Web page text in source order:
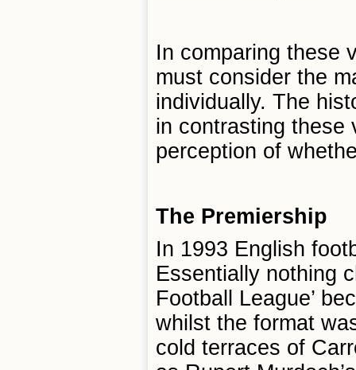
In comparing these
must consider the
individually. The
in contrasting these
perception of
The Premiership
In 1993 English
Essentially nothing
Football League’
whilst the format
cold terraces of